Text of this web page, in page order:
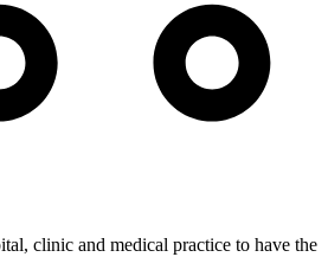
clinic and medical practice to have the